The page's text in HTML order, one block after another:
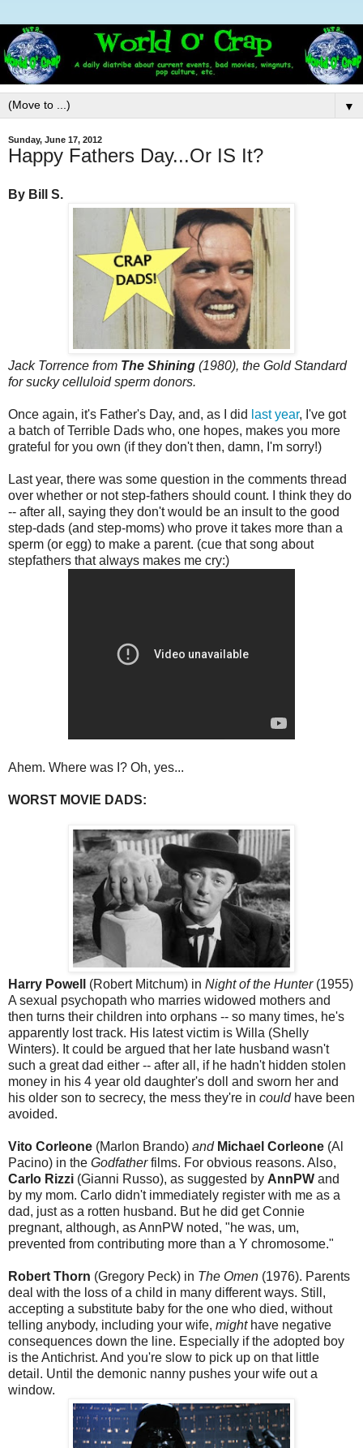
▼
Sunday, June 17, 2012
Happy Fathers Day...Or IS It?
By Bill S.
Jack Torrence from The Shining (1980), the Gold Standard
for sucky celluloid sperm donors.
Once again, it's Father's Day, and, as I did last year, I've got
a batch of Terrible Dads who, one hopes, makes you more
grateful for you own (if they don't then, damn, I'm sorry!)
Last year, there was some question in the comments thread
over whether or not step-fathers should count. I think they do
-- after all, saying they don't would be an insult to the good
step-dads (and step-moms) who prove it takes more than a
sperm (or egg) to make a parent. (cue that song about
stepfathers that always makes me cry:)
Ahem. Where was I? Oh, yes...
WORST MOVIE DADS:
Harry Powell (Robert Mitchum) in Night of the Hunter(1955)
A sexual psychopath who marries widowed mothers and
then turns their children into orphans -- so many times, he's
apparently lost track. His latest victim is Willa (Shelly
Winters). It could be argued that her late husband wasn't
such a great dad either -- after all, if he hadn't hidden stolen
money in his 4 year old daughter's doll and sworn her and
his older son to secrecy, the mess they're in couldhave been
avoided.
Vito Corleone (Marlon Brando) and Michael Corleone (Al
Pacino) in the Godfatherfilms. For obvious reasons. Also,
Carlo Rizzi (Gianni Russo), as suggested by AnnPW and
by my mom. Carlo didn't immediately register with me as a
dad, just as a rotten husband. But he did get Connie
pregnant, although, as AnnPW noted, "he was, um,
prevented from contributing more than a Y chromosome."
Robert Thorn (Gregory Peck) in The Omen (1976). Parents
deal with the loss of a child in many different ways. Still,
accepting a substitute baby for the one who died, without
telling anybody, including your wife, mighthave negative
consequences down the line. Especially if the adopted boy
is the Antichrist. And you're slow to pick up on that little
detail. Until the demonic nanny pushes your wife out a
window.